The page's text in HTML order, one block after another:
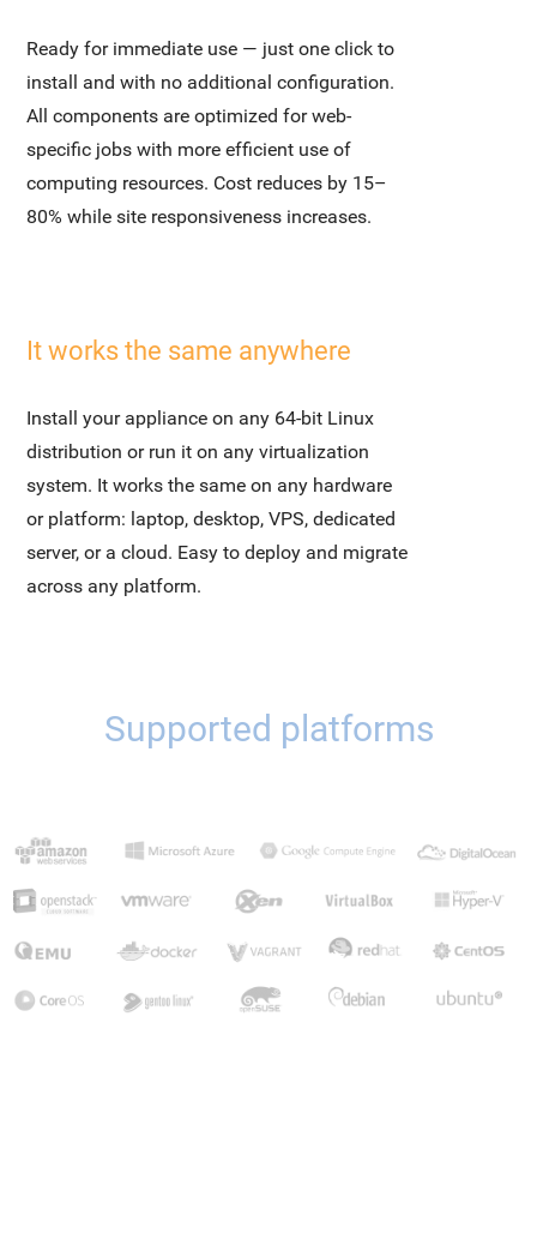
Ready for immediate use — just one click to
install and with no additional configuration.
All components are optimized for web-
specific jobs with more efficient use of
computing resources. Cost reduces by 15–
80% while site responsiveness increases.
It works the same anywhere
Install your appliance on any 64-bit Linux
distribution or run it on any virtualization
system. It works the same on any hardware
or platform: laptop, desktop, VPS, dedicated
server, or a cloud. Easy to deploy and migrate
across any platform.
Supported platforms